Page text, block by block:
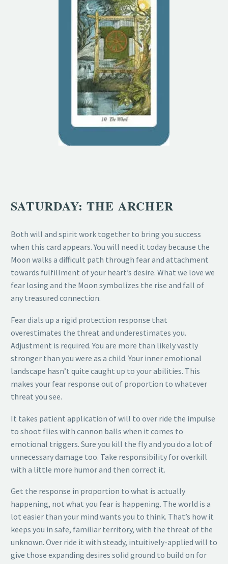
SATURDAY: THE ARCHER
Both will and spirit work together to bring you success
when this card appears. You will need it today because the
Moon walks a difficult path through fear and attachment
towards fulfillment of your heart’s desire. What we love we
fear losing and the Moon symbolizes the rise and fall of
any treasured connection.
Fear dials up a rigid protection response that
overestimates the threat and underestimates you.
Adjustment is required. You are more than likely vastly
stronger than you were as a child. Your inner emotional
landscape hasn’t quite caught up to your abilities. This
makes your fear response out of proportion to whatever
threat you see.
It takes patient application of will to over ride the impulse
to shoot flies with cannon balls when it comes to
emotional triggers. Sure you kill the fly and you do a lot of
unnecessary damage too. Take responsibility for overkill
with a little more humor and then correct it.
Get the response in proportion to what is actually
happening, not what you fear is happening. The world is a
lot easier than your mind wants you to think. That’s how it
keeps you in safe, familiar territory, with the threat of the
unknown. Over ride it with steady, intuitively-applied will to
give those expanding desires solid ground to build on for